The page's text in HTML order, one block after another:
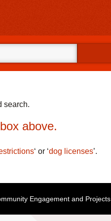
search.
above.
‘ or ‘dog licenses’.
Engagement and Projects